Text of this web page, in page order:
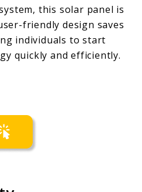
this solar panel is
friendly design saves
individuals to start
quickly and efficiently.